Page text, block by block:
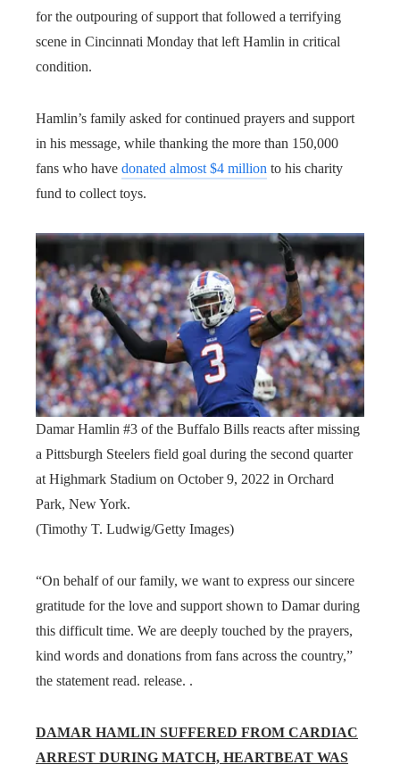
for the outpouring of support that followed a terrifying
scene in Cincinnati Monday that left Hamlin in critical
condition.
Hamlin’s family asked for continued prayers and support
in his message, while thanking the more than 150,000
fans who have donated almost $4 million to his charity
fund to collect toys.
Damar Hamlin #3 of the Buffalo Bills reacts after missing
a Pittsburgh Steelers field goal during the second quarter
at Highmark Stadium on October 9, 2022 in Orchard
Park, New York.
(Timothy T. Ludwig/Getty Images)
“On behalf of our family, we want to express our sincere
gratitude for the love and support shown to Damar during
this difficult time. We are deeply touched by the prayers,
kind words and donations from fans across the country,”
the statement read. release. .
DAMAR HAMLIN SUFFERED FROM CARDIAC
ARREST DURING MATCH, HEARTBEAT WAS